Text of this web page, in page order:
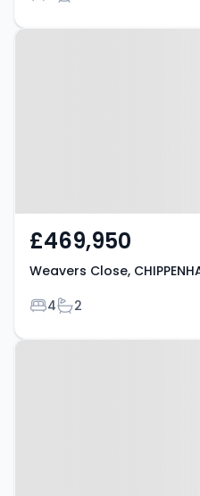
Property at
£469,950
Weavers Close,
Bedrooms
4Bathrooms
2
Property at